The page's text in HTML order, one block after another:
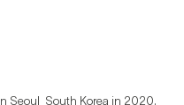
grid structures of painting,
the rebellion that shakes
aims to expand this
psychological experiences
Seoul, South Korea in 2020.